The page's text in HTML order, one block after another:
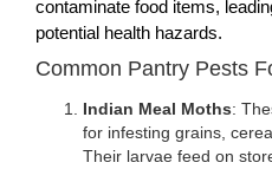
contaminate food items,
potential health hazards.
Common Pantry Pests
Indian Meal Moths:
for infesting grains,
Their larvae feed on